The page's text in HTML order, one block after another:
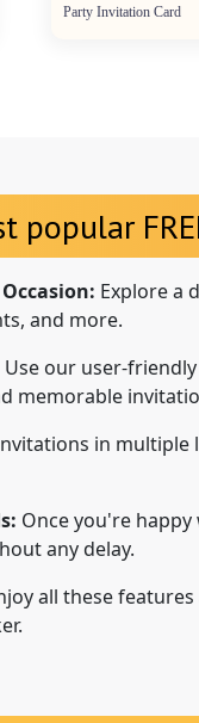
Party Invitation Card
popular
Explore a
and more.
Use our user-
memorable
in multiple
Once you're
any delay.
all these